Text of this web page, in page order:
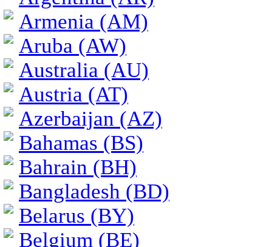
Armenia (AM)
Aruba (AW)
Australia (AU)
Austria (AT)
Azerbaijan (AZ)
Bahamas (BS)
Bahrain (BH)
Bangladesh (BD)
Belarus (BY)
Belgium (BE)